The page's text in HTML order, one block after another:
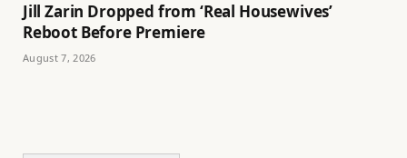
Jill Zarin Dropped from ‘Real Housewives’
Reboot Before Premiere
August 7, 2026